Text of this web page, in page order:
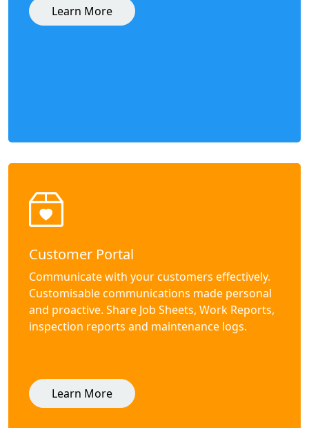
Learn More
Customer Portal
Communicate with your customers effectively.
Customisable communications made personal
and proactive. Share Job Sheets, Work Reports,
inspection reports and maintenance logs.
Learn More